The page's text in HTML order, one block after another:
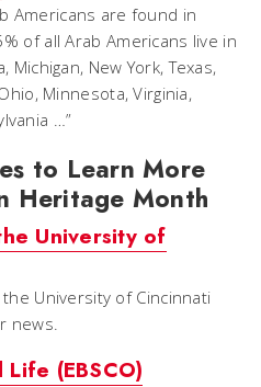
Americans are found in
of all Arab Americans live in
New York, Texas,
Minnesota, Virginia,
…”
to Learn More
Heritage Month
University of
University of Cincinnati
news.
(EBSCO)